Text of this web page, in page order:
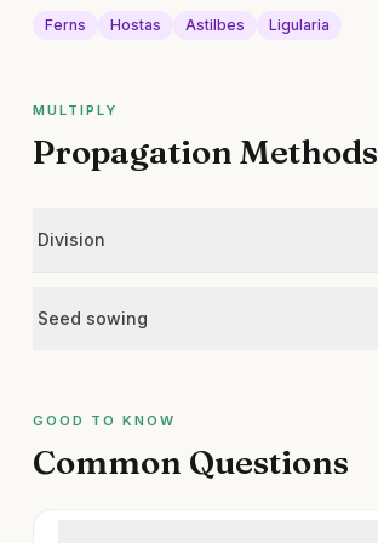
Ferns Hostas Astilbes Ligularia
MULTIPLY
Propagation Methods
Division
Seed sowing
GOOD TO KNOW
Common Questions